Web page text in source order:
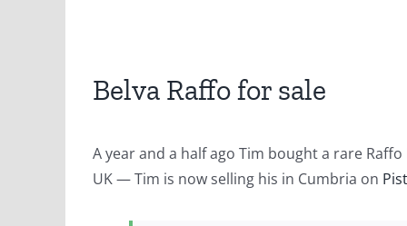
Belva Raffo for sale
A year and a half ago Tim bought a rare
UK — Tim is now selling his in Cumbria on